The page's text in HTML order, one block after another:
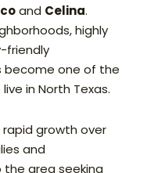
and Celina.
highly
friendly
become one of the
in North Texas.
growth over
and
area seeking